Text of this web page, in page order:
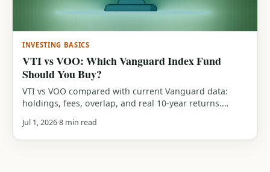
INVESTING BASICS
VTI vs VOO: Which Vanguard Index Fund
Should You Buy?
VTI vs VOO compared with current Vanguard data:
holdings, fees, overlap, and real 10-year returns.
An honest verdict.
Jul 1, 20268 min read